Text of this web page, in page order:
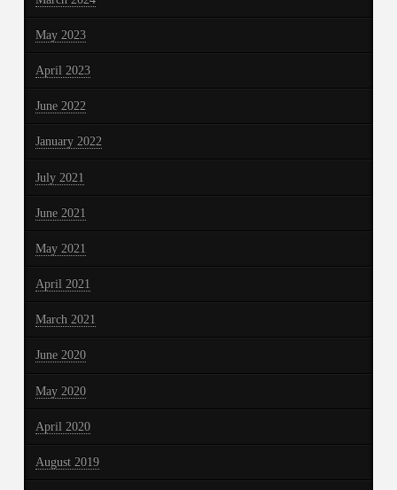
May 2023
April 2023
June 2022
January 2022
July 2021
June 2021
May 2021
April 2021
March 2021
June 2020
May 2020
April 2020
August 2019